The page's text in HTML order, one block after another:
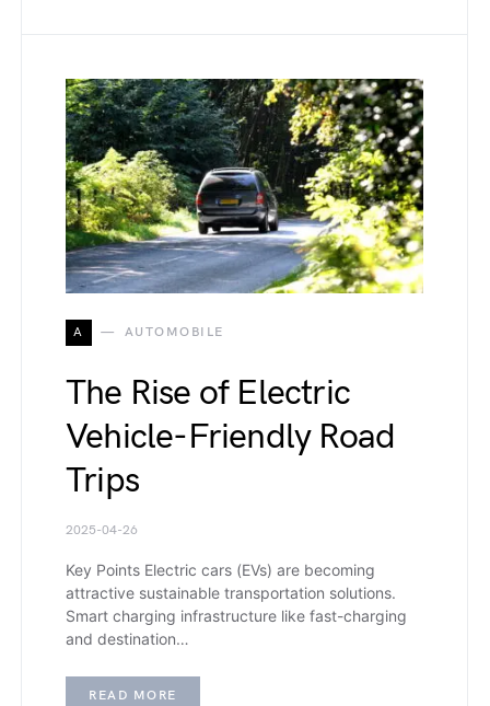
A AUTOMOBILE
The Rise of Electric
Vehicle-Friendly Road
Trips
2025-04-26
Key Points Electric cars (EVs) are becoming
attractive sustainable transportation solutions.
Smart charging infrastructure like fast-charging
and destination…
READ MORE